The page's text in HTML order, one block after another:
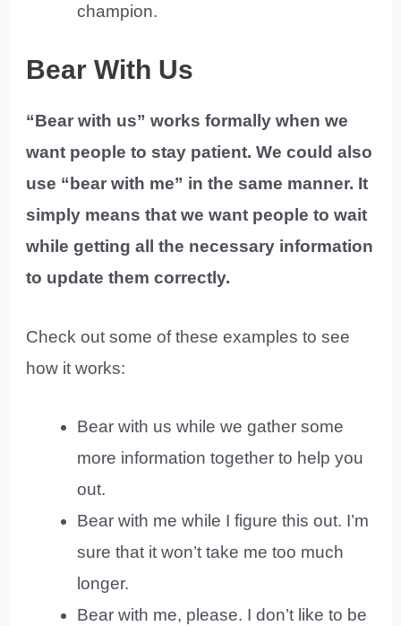
champion.
Bear With Us
“Bear with us” works formally when we
want people to stay patient. We could also
use “bear with me” in the same manner. It
simply means that we want people to wait
while getting all the necessary information
to update them correctly.
Check out some of these examples to see
how it works:
Bear with us while we gather some
more information together to help you
out.
Bear with me while I figure this out. I’m
sure that it won’t take me too much
longer.
Bear with me, please. I don’t like to be